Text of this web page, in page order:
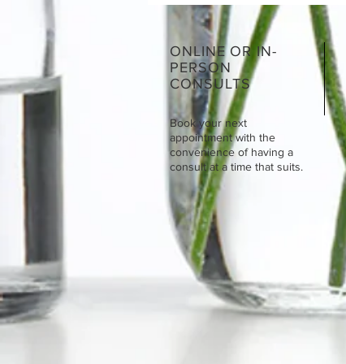
ONLINE OR IN-
PERSON
CONSULTS
Book your next
appointment with the
convenience of having a
consult at a time that suits.